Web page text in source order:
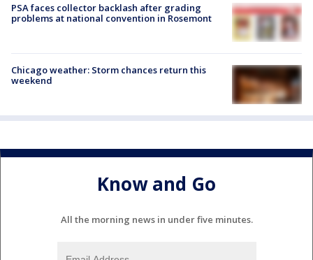
PSA faces collector backlash after grading
problems at national convention in Rosemont
Chicago weather: Storm chances return this
weekend
Know and Go
All the morning news in under five minutes.